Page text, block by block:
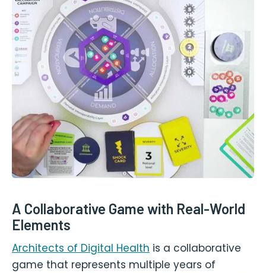
A Collaborative Game with Real-World
Elements
Architects of Digital Health is a collaborative
game that represents multiple years of